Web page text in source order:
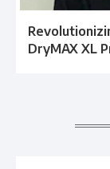
DryMAX XL